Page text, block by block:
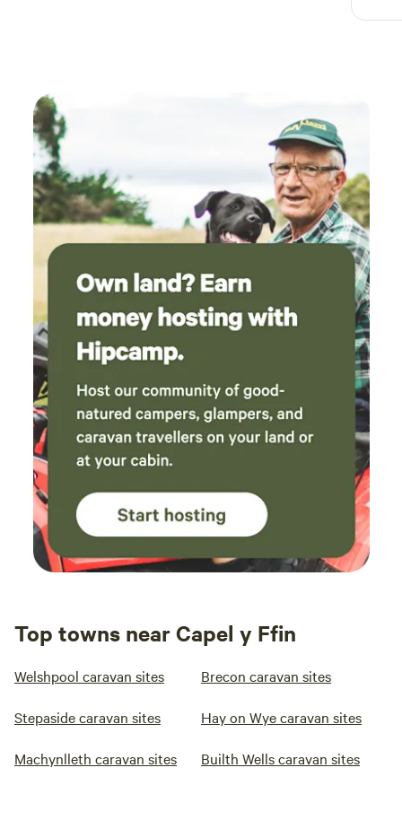
at Burtle and The Bird at Westhay are local favourites, be
Adventures is on Goole Maps Postcode takes you within
200 meters of campsite, look for white house with flagpole
on stone bridge over river. What3words
master.musical.titles. Our grandmother and her 5 sisters
grew up milking cattle on the land. It’s steeped in history
and archaeology. Bring your fishing rod as there are bream
and roach in the River Brue. The site is a dream for cyclists.
Electric vehicle charging at Wall Eden Farm with a
Farmshop stocked with essential supplies, Moonshine and
sweet treats. Sorry no pets as livestock in neighbouring
fields. Big Adventures and Little Moments Warmest Wishes,
Team Little Eden
Top towns near Capel y Ffin
Welshpool caravan sites Brecon caravan sites
Stepaside caravan sites Hay on Wye caravan sites
Machynlleth caravan sites Builth Wells caravan sites